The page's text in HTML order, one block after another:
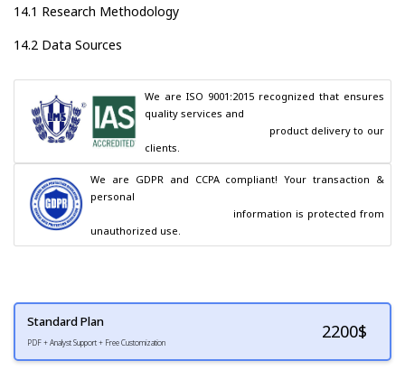
14.1 Research Methodology
14.2 Data Sources
We are ISO 9001:2015 recognized that ensures
quality services and
clients.
We are GDPR and CCPA compliant! Your transaction &
personal
unauthorized use.
Standard Plan
PDF + Analyst Support + Free Customization
2200$